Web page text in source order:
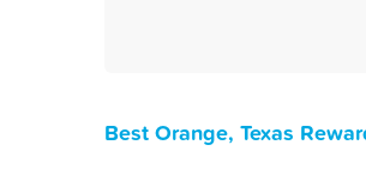
Best Orange, Texas